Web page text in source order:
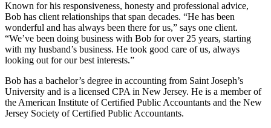
Known for his responsiveness, honesty and professional advice,
Bob has client relationships that span decades. “He has been
wonderful and has always been there for us,” says one client.
“We’ve been doing business with Bob for over 25 years, starting
with my husband’s business. He took good care of us, always
looking out for our best interests.”
Bob has a bachelor’s degree in accounting from Saint Joseph’s
University and is a licensed CPA in New Jersey. He is a member of
the American Institute of Certified Public Accountants and the New
Jersey Society of Certified Public Accountants.